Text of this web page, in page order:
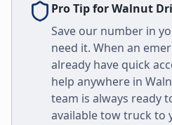
Pro Tip forWalnut
Save our number in
need it. When an
already have quick
help anywhere in
team is always ready
available tow truck to